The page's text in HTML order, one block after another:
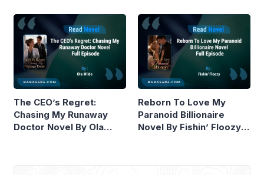
The CEO’s Regret:
Chasing My Runaway
Doctor Novel By Ola
Reborn To Love My
Paranoid Billionaire
Novel By Fishin’ Floozy